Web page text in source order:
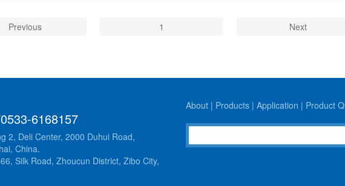
Previous 1 Next
6168157
2, Deli Center, 2000 Duhui Road,
China.
Silk Road, Zhoucun District, Zibo City,
About | Products | Application | Product